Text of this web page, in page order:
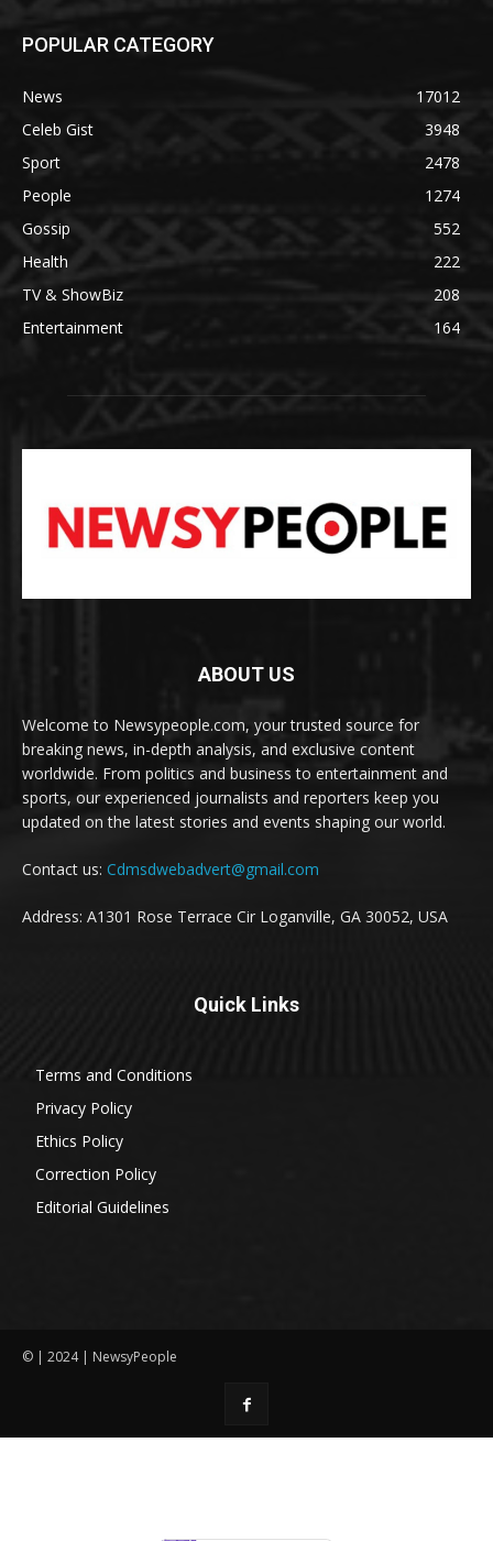
POPULAR CATEGORY
News
17012
Celeb Gist
3948
Sport
2478
People
1274
Gossip
552
Health
222
TV & ShowBiz
208
Entertainment
164
ABOUT US
Welcome to Newsypeople.com, your trusted source for
breaking news, in-depth analysis, and exclusive content
worldwide. From politics and business to entertainment and
sports, our experienced journalists and reporters keep you
updated on the latest stories and events shaping our world.
Contact us: Cdmsdwebadvert@gmail.com
Address: A1301 Rose Terrace Cir Loganville, GA 30052, USA
Quick Links
Terms and Conditions
Privacy Policy
Ethics Policy
Correction Policy
Editorial Guidelines
© | 2024 | NewsyPeople